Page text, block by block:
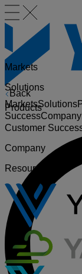
Back
MarketsSolutions
SuccessCompany
Markets
Solutions
Products
Customer
Company
Resources